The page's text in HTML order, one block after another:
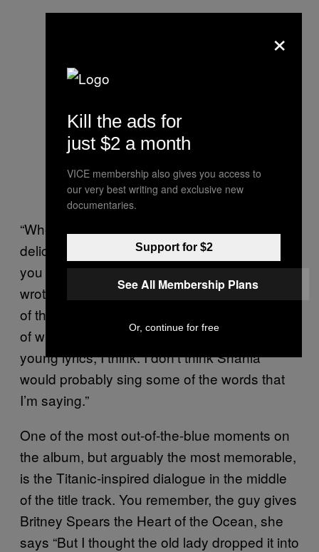
“When you hear the song, it’s so pure and
delicate. It’s just one of those songs that pull
you in,” Spears said at the time. “I think they
wrote it especially for me, because the lyrics
of the song, if you really listen … they’re more
of what I can relate to, ’cause they’re kind of
young lyrics, I think. I don’t think Shania
would probably sing some of the words that
I’m saying.”
One of the most out-of-the-blue moments on
the album, but arguably the most memorable,
is the Titanic-inspired dialogue in the middle
of the title track. You remember, the guy gives
Britney Spears the Heart of the Ocean, she
says “But I thought the old lady dropped it into
×
Kill the ads for
just $2 a month
VICE membership also gives you access to
our very best writing and exclusive new
documentaries.
Support for $2
See All Membership Plans
Or, continue for free